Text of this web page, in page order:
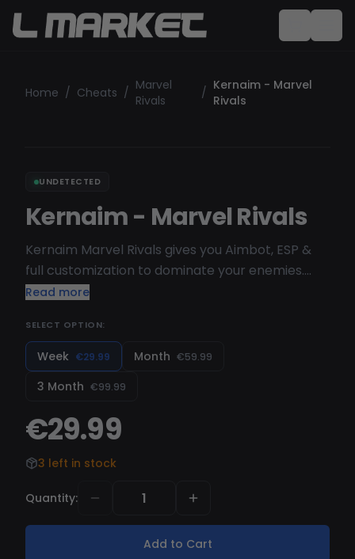
Home / Cheats / Marvel
Rivals
/ Kernaim - Marvel
Rivals
UNDETECTED
Kernaim - Marvel Rivals
Kernaim Marvel Rivals gives you Aimbot, ESP &
full customization to dominate your enemies.
Fully undetectable, auto-updating &
Supported OS : Windows 10 & 11 ( Dont use
Custom / Beta OS ) Supported CPU : Intel & AMD
Read more
SELECT OPTION:
Week €29.99 Month €59.99
3 Month €99.99
€29.99
3 left in stock
Quantity:
Add to Cart